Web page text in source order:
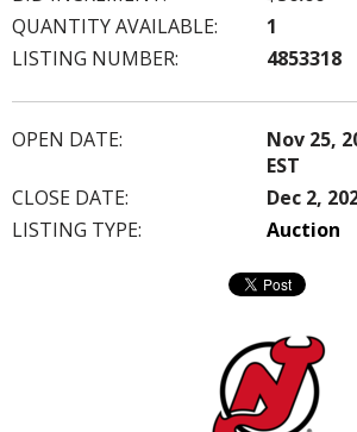
QUANTITY AVAILABLE:
1
LISTING NUMBER:
4853318
OPEN DATE:
Nov 25,
EST
CLOSE DATE:
Dec 2,
LISTING TYPE:
Auction